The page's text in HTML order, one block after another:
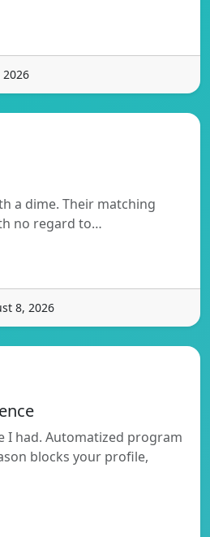
a dime. Their matching
no regard to…
8, 2026
I had. Automatized program
blocks your profile,